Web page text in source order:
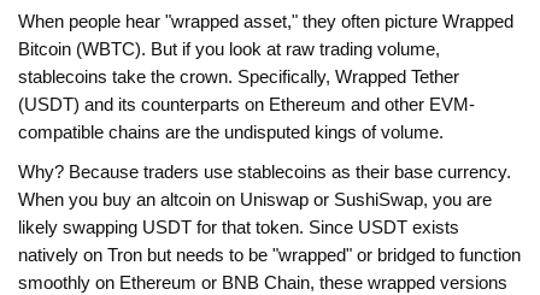
When people hear "wrapped asset," they often picture Wrapped
Bitcoin (WBTC). But if you look at raw trading volume,
stablecoins take the crown. Specifically, Wrapped Tether
(USDT) and its counterparts on Ethereum and other EVM-
compatible chains are the undisputed kings of volume.
Why? Because traders use stablecoins as their base currency.
When you buy an altcoin on Uniswap or SushiSwap, you are
likely swapping USDT for that token. Since USDT exists
natively on Tron but needs to be "wrapped" or bridged to function
smoothly on Ethereum or BNB Chain, these wrapped versions